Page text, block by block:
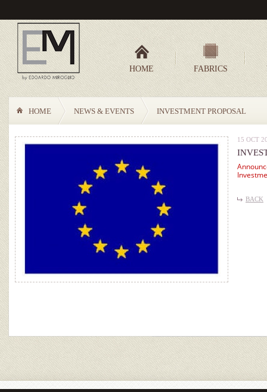
HOME FABRICS
HOME NEWS & EVENTS INVESTMENT PROPOSAL
15 OCT
BACK